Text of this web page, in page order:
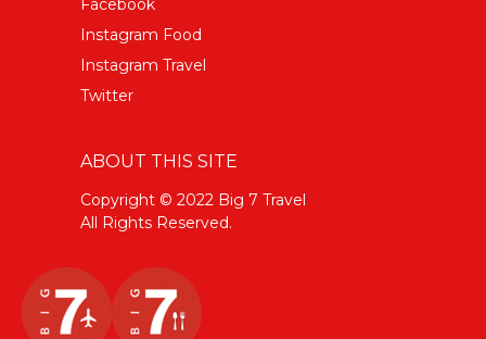
Facebook
Instagram Food
Instagram Travel
Twitter
ABOUT THIS SITE
Copyright © 2022 Big 7 Travel
All Rights Reserved.